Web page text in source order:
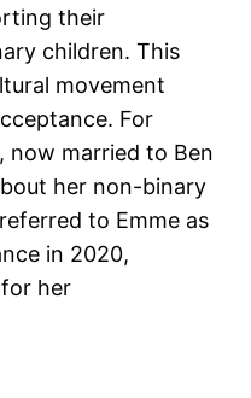
their
children. This
movement
For
now married to Ben
her non-binary
to Emme as
in 2020,
her